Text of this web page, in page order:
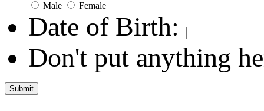
Male Female
Date of Birth:
Don't put anything